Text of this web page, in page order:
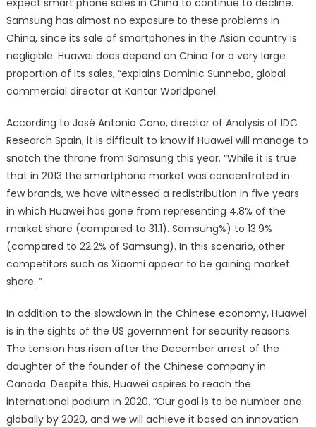
Samsung has almost no exposure to these problems in
China, since its sale of smartphones in the Asian country is
negligible. Huawei does depend on China for a very large
proportion of its sales, “explains Dominic Sunnebo, global
commercial director at Kantar Worldpanel.
According to José Antonio Cano, director of Analysis of IDC
Research Spain, it is difficult to know if Huawei will manage to
snatch the throne from Samsung this year. “While it is true
that in 2013 the smartphone market was concentrated in
few brands, we have witnessed a redistribution in five years
in which Huawei has gone from representing 4.8% of the
market share (compared to 31.1). Samsung%) to 13.9%
(compared to 22.2% of Samsung). In this scenario, other
competitors such as Xiaomi appear to be gaining market
share. ”
In addition to the slowdown in the Chinese economy, Huawei
is in the sights of the US government for security reasons.
The tension has risen after the December arrest of the
daughter of the founder of the Chinese company in
Canada. Despite this, Huawei aspires to reach the
international podium in 2020. “Our goal is to be number one
globally by 2020, and we will achieve it based on innovation